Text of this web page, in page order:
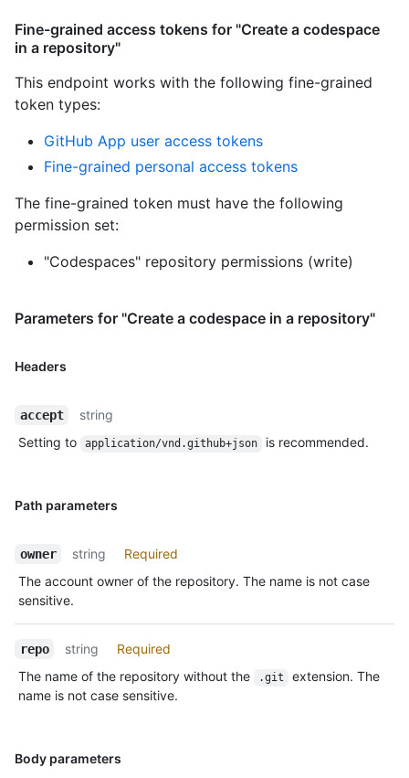
Fine-grained access tokens for "Create a codespace
in a repository"
This endpoint works with the following fine-grained
token types:
GitHub App user access tokens
Fine-grained personal access tokens
The fine-grained token must have the following
permission set:
"Codespaces" repository permissions (write)
Parameters for "Create a codespace in a repository"
Headers
accept
string
Setting to
application/vnd.github+json is recommended.
Path parameters
owner string
Required
The account owner of the repository. The name is not case
sensitive.
repo string
Required
The name of the repository without the
.git
extension. The
name is not case sensitive.
Body parameters